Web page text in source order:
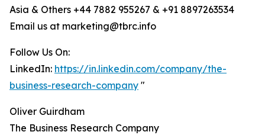
Asia & Others +44 7882 955267 & +91 8897263534
Email us at marketing@tbrc.info
Follow Us On:
LinkedIn: https://in.linkedin.com/company/the-
business-research-company "
Oliver Guirdham
The Business Research Company